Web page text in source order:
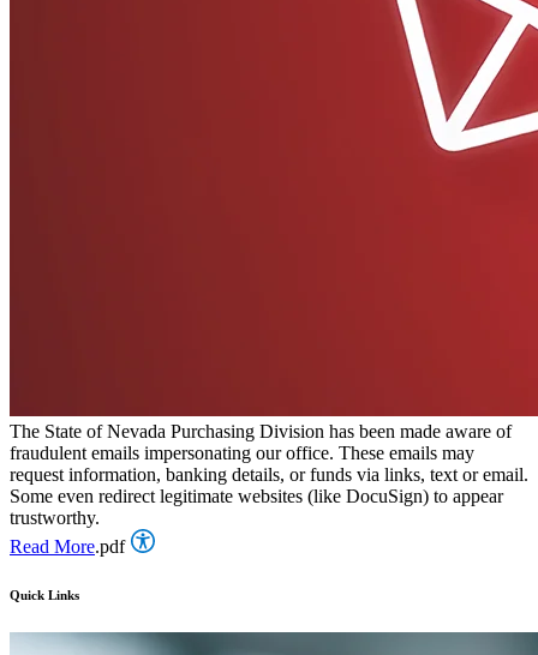
The State of Nevada Purchasing Division has been made aware of
fraudulent emails impersonating our office. These emails may
request information, banking details, or funds via links, text or email.
Some even redirect legitimate websites (like DocuSign) to appear
trustworthy.
Read More.pdf
Quick Links